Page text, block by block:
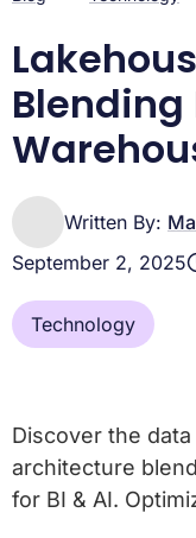
Platform
Blending
Written By:
September 2, 2025
Technology
Discover the
architecture
for BI & AI.